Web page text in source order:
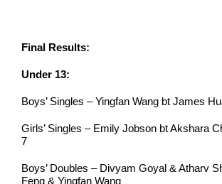
Final Results:
Under 13:
Boys’ Singles – Yingfan Wang bt James
Girls’ Singles – Emily Jobson bt Akshara
7
Boys’ Doubles – Divyam Goyal & Atharv
Feng & Yingfan Wang